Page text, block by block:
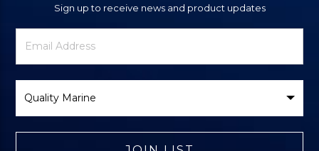
Sign up to receive news and product updates
Newsletter
Signup
Email
Address
Brand